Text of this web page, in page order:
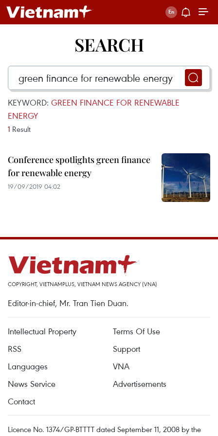
SEARCH
KEYWORD: GREEN FINANCE FOR RENEWABLE
ENERGY
1 Result
Conference spotlights green finance
for renewable energy
19/09/2019 04:02
COPYRIGHT, VIETNAMPLUS, VIETNAM NEWS AGENCY (VNA)
Editor-in-chief, Mr. Tran Tien Duan.
Intellectual Property
Terms Of Use
RSS
Support
Languages
VNA
News Service
Advertisements
Contact
Licence No. 1374/GP-BTTTT dated September 11, 2008 by the